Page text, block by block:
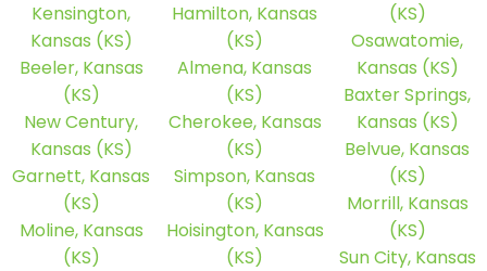
Kensington,
Kansas (KS)
Beeler, Kansas
(KS)
New Century,
Kansas (KS)
Garnett, Kansas
(KS)
Moline, Kansas
(KS)
Hamilton, Kansas
(KS)
Almena, Kansas
(KS)
Cherokee, Kansas
(KS)
Simpson, Kansas
(KS)
Hoisington, Kansas
(KS)
(KS)
Osawatomie,
Kansas (KS)
Baxter Springs,
Kansas (KS)
Belvue, Kansas
(KS)
Morrill, Kansas
(KS)
Sun City, Kansas